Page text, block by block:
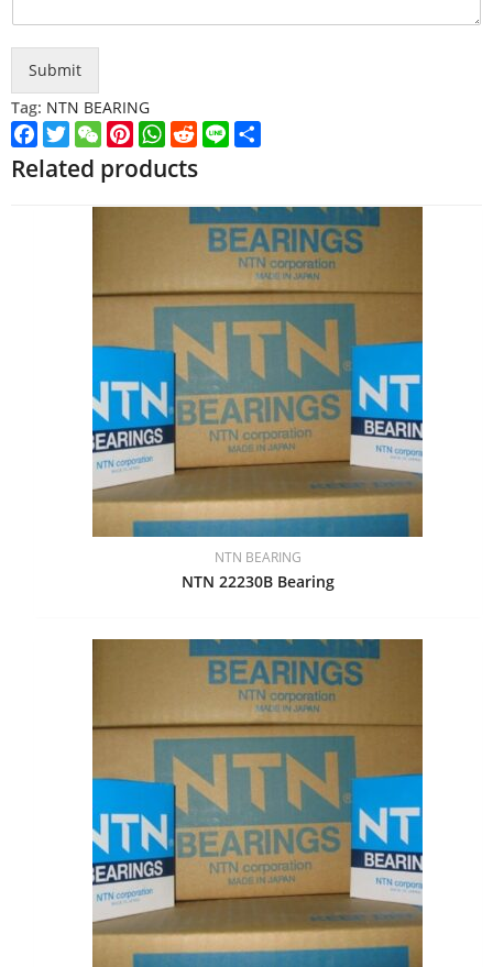
Submit
Tag: NTN BEARING
Facebook
TwitterWeChatPinterest
WhatsApp
Reddit
Line
Related products
NTN BEARING
NTN 22230B Bearing